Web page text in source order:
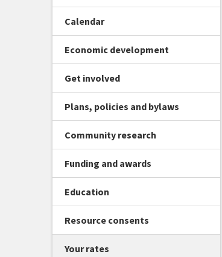
Calendar
Economic development
Get involved
Plans, policies and bylaws
Community research
Funding and awards
Education
Resource consents
Your rates